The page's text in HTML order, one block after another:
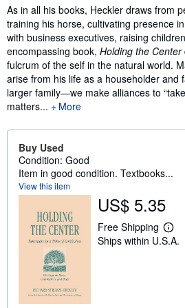
Synopsis
As in all his books, Heckler draws from
training his horse, cultivating presence
with business executives, raising
encompassing book, Holding the Center
fulcrum of the self in the natural world.
arise from his life as a householder and
larger family—we make alliances to
matters...
More
Buy Used
Condition: Good
Item in good condition. Textbooks...
View this item
US$ 5.35
Free Shipping
L
e
Ships within U.S.A.